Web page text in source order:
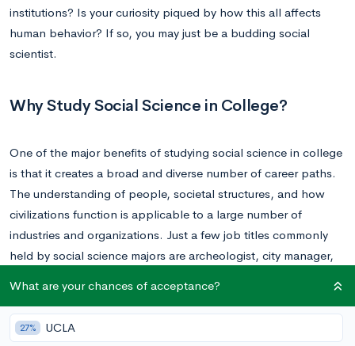
institutions? Is your curiosity piqued by how this all affects
human behavior? If so, you may just be a budding social
scientist.
Why Study Social Science in College?
One of the major benefits of studying social science in college
is that it creates a broad and diverse number of career paths.
The understanding of people, societal structures, and how
civilizations function is applicable to a large number of
industries and organizations. Just a few job titles commonly
held by social science majors are archeologist, city manager,
Just as students gain a better understanding of how people
relate and interact with each other when pursuing a degree in
What are your chances of acceptance?
27% UCLA